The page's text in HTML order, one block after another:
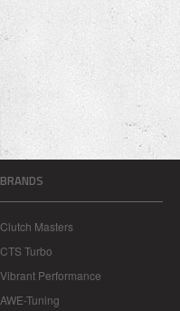
BRANDS
Clutch Masters
CTS Turbo
Vibrant Performance
AWE-Tuning